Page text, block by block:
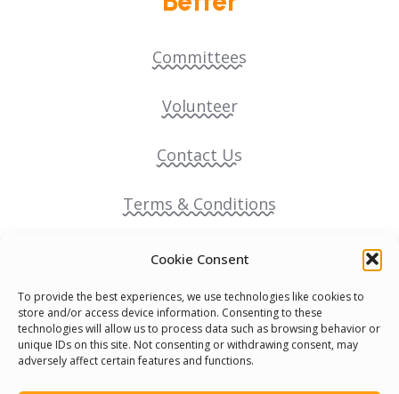
Cookie Consent
To provide the best experiences, we use technologies like cookies to
store and/or access device information. Consenting to these
technologies will allow us to process data such as browsing behavior or
unique IDs on this site. Not consenting or withdrawing consent, may
adversely affect certain features and functions.
Committees
Volunteer
Contact Us
Terms & Conditions
Cookie Policy
Pride Funding Network
Senegal English Media Group (SENEM)